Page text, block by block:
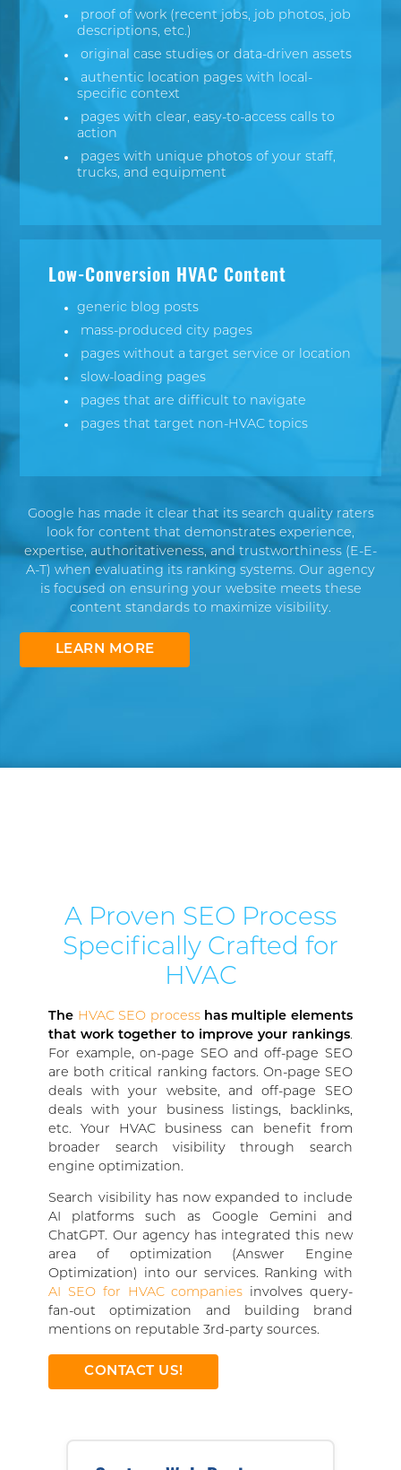
proof of work (recent jobs, job photos, job
descriptions, etc.)
original case studies or data-driven assets
authentic location pages with local-
specific context
pages with clear, easy-to-access calls to
action
pages with unique photos of your staff,
trucks, and equipment
Low-Conversion HVAC Content
generic blog posts
mass-produced city pages
pages without a target service or location
slow-loading pages
pages that are difficult to navigate
pages that target non-HVAC topics
Google has made it clear that its search quality raters
look for content that demonstrates experience,
expertise, authoritativeness, and trustworthiness ( E-E-
A-T ) when evaluating its ranking systems. Our agency
is focused on ensuring your website meets these
content standards to maximize visibility.
LEARN MORE
A Proven SEO Process
Specifically Crafted for
HVAC
The HVAC SEO processhas multiple elements
that work together to improve your rankings.
For example, on-page SEO and off-page SEO
are both critical ranking factors. On-page SEO
deals with your website, and off-page SEO
deals with your business listings, backlinks,
etc. Your HVAC business can benefit from
broader search visibility through search
engine optimization.
Search visibility has now expanded to include
AI platforms such as Google Gemini and
ChatGPT. Our agency has integrated this new
area of optimization (Answer Engine
Optimization) into our services. Ranking with
AI SEO for HVAC companies involves query-
fan-out optimization and building brand
mentions on reputable 3rd-party sources.
CONTACT US!